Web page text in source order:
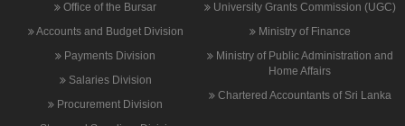
Office of the Bursar
Accounts and Budget Division
Payments Division
Salaries Division
Procurement Division
University Grants Commission (UGC)
Ministry of Finance
Ministry of Public Administration and
Home Affairs
Chartered Accountants of Sri Lanka